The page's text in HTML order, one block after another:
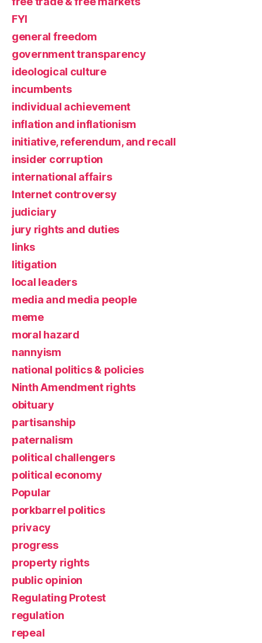
FYI
general freedom
government transparency
ideological culture
incumbents
individual achievement
inflation and inflationism
initiative, referendum, and recall
insider corruption
international affairs
Internet controversy
judiciary
jury rights and duties
links
litigation
local leaders
media and media people
meme
moral hazard
nannyism
national politics & policies
Ninth Amendment rights
obituary
partisanship
paternalism
political challengers
political economy
Popular
porkbarrel politics
privacy
progress
property rights
public opinion
Regulating Protest
regulation
repeal